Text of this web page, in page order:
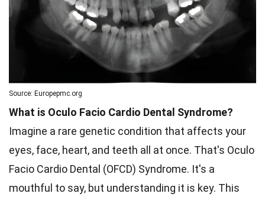
Source: Europepmc.org
What is Oculo Facio Cardio Dental Syndrome?
Imagine a rare genetic condition that affects your
eyes, face, heart, and teeth all at once. That's Oculo
Facio Cardio Dental (OFCD) Syndrome. It's a
mouthful to say, but understanding it is key. This